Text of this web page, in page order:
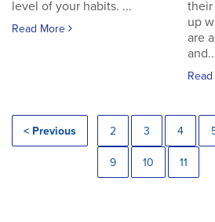
level of your habits. ...
Read More
their
up
are
< Previous 2 3 4
9 10 11